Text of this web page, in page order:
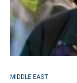
MIDDLE EAST